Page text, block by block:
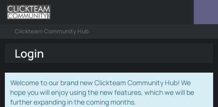
Clickteam Community Hub
Login
Welcome to our brand new Clickteam Community Hub! We
hope you will enjoy using the new features, which we will be
further expanding in the coming months.